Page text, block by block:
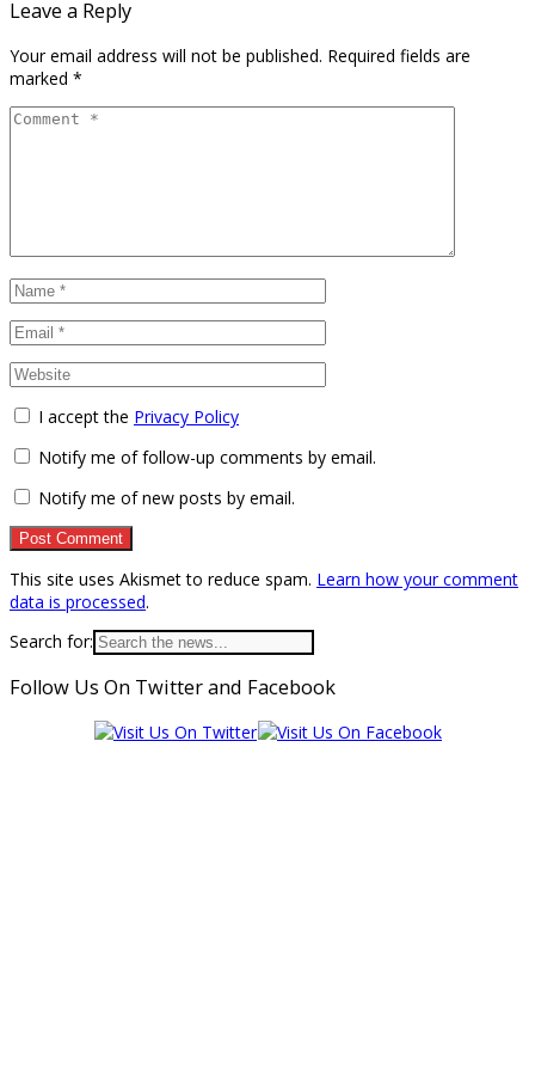
Leave a Reply
Your email address will not be published. Required fields are
marked *
I accept the Privacy Policy
Notify me of follow-up comments by email.
Notify me of new posts by email.
This site uses Akismet to reduce spam. Learn how your comment
data is processed.
Search for:
Follow Us On Twitter and Facebook